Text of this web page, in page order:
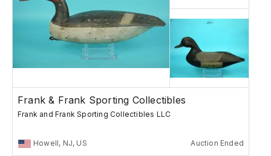
Frank & Frank Sporting Collectibles
Frank and Frank Sporting Collectibles LLC
Howell, NJ, US Auction Ended